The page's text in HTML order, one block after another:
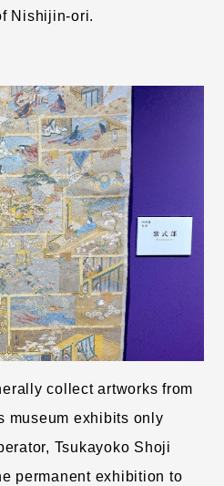
Nishijin-ori.
collect artworks from
museum exhibits only
Tsukayoko Shoji
permanent exhibition to